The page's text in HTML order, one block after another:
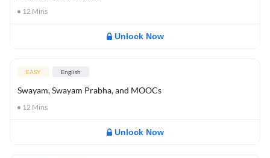
12 Mins
Unlock Now
EASY English
Swayam, Swayam Prabha, and MOOCs
12 Mins
Unlock Now